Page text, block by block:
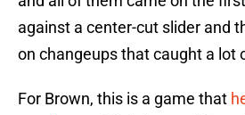
against a center-cut slider and
on changeups that caught a lot
For Brown, this is a game that